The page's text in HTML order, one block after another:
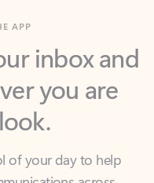
inbox and
you are
of your day to help
devices.